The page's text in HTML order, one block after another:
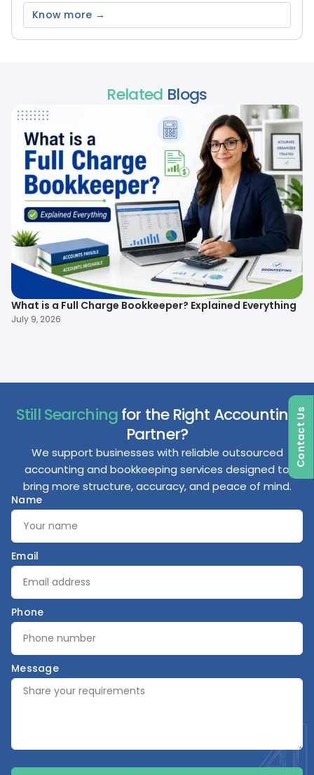
Know more →
Related Blogs
What is a Full Charge Bookkeeper? Explained Everything
July 9, 2026
Still Searchingfor the Right Accounting
Partner?
We support businesses with reliable outsourced
accounting and bookkeeping services designed to
bring more structure, accuracy, and peace of mind.
Name
Email
Phone
Message
Contact Us